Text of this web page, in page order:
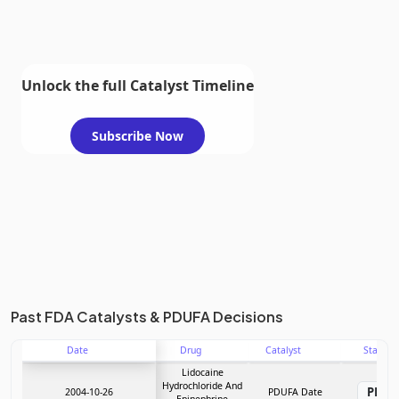
Unlock the full Catalyst Timeline
Subscribe Now
Past FDA Catalysts & PDUFA Decisions
Date Drug Catalyst Stage
2004-10-26
Lidocaine
Hydrochloride And
PDUFA Date